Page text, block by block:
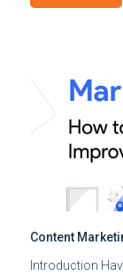
Content
Introduction